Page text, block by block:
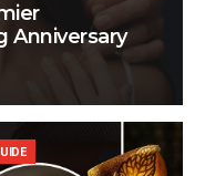
Anniversary